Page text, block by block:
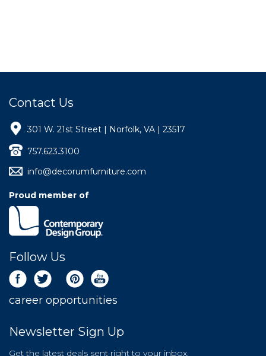
Contact Us
301 W. 21st Street | Norfolk, VA | 23517
757.623.3100
info@decorumfurniture.com
Proud member of
Follow Us
career opportunities
Newsletter Sign Up
Get the latest deals sent right to your inbox.